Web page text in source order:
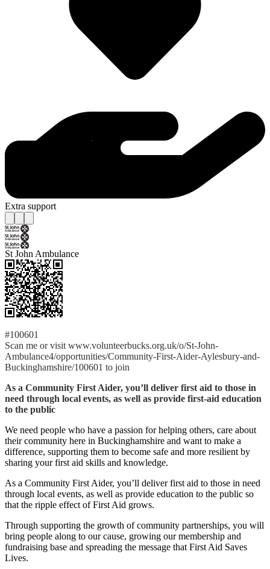
Extra support
St John Ambulance
#100601
Scan me or visit www.volunteerbucks.org.uk/o/St-John-
Ambulance4/opportunities/Community-First-Aider-Aylesbury-and-
Buckinghamshire/100601 to join
As a Community First Aider, you’ll deliver first aid to those in
need through local events, as well as provide first-aid education
to the public
We need people who have a passion for helping others, care about
their community here in Buckinghamshire and want to make a
difference, supporting them to become safe and more resilient by
sharing your first aid skills and knowledge.
As a Community First Aider, you’ll deliver first aid to those in need
through local events, as well as provide education to the public so
that the ripple effect of First Aid grows.
Through supporting the growth of community partnerships, you will
bring people along to our cause, growing our membership and
fundraising base and spreading the message that First Aid Saves
Lives.